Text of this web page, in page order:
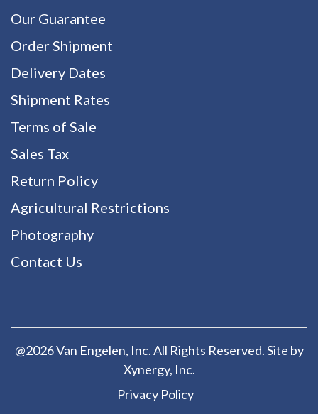
Our Guarantee
Order Shipment
Delivery Dates
Shipment Rates
Terms of Sale
Sales Tax
Return Policy
Agricultural Restrictions
Photography
Contact Us
@2026 Van Engelen, Inc. All Rights Reserved. Site by
Xynergy, Inc.
Privacy Policy